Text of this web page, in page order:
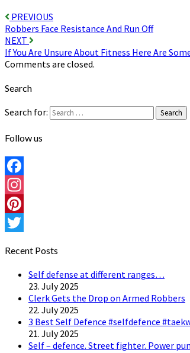
PREVIOUS
Robbers Face Resistance And Run Off
NEXT
If You Are Unsure About Fitness Here Are
Comments are closed.
Search
Search for: Search
Follow us
Facebook
Instagram
Pinterest
Recent Posts
Self defense at different ranges…
23. July 2025
Clerk Gets the Drop on Armed Robbers
22. July 2025
3 Best Self Defence #selfdefence
21. July 2025
Self – defence. Street fighter. Power